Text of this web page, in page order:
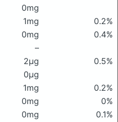
0mg
1mg
0.2%
0mg
0.4%
–
2μg
0.5%
0μg
1mg
0.2%
0mg
0%
0mg
0.1%